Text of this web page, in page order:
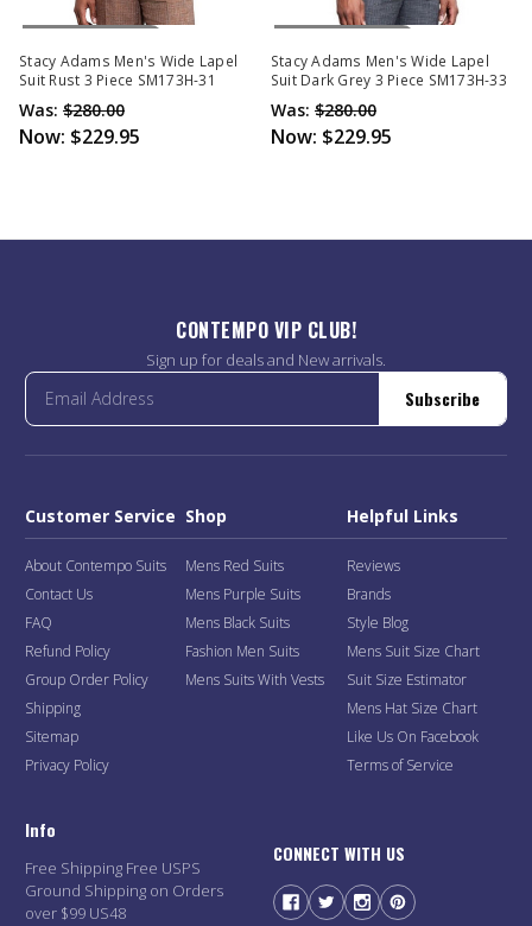
Out Of Stock
Stacy Adams Men's Wide Lapel
Suit Rust 3 Piece SM173H-31
Was: $280.00
Now: $229.95
Out Of Stock
Stacy Adams Men's Wide Lapel
Suit Dark Grey 3 Piece SM173H-33
Was: $280.00
Now: $229.95
CONTEMPO VIP CLUB!
Sign up for deals and New arrivals.
Subscribe
Customer Service
About Contempo Suits
Contact Us
FAQ
Refund Policy
Group Order Policy
Shipping
Sitemap
Privacy Policy
Shop
Mens Red Suits
Mens Purple Suits
Mens Black Suits
Fashion Men Suits
Mens Suits With Vests
Helpful Links
Reviews
Brands
Style Blog
Mens Suit Size Chart
Suit Size Estimator
Mens Hat Size Chart
Like Us On Facebook
Terms of Service
Info
Free Shipping Free USPS
Ground Shipping on Orders
over $99 US48
CONNECT WITH US